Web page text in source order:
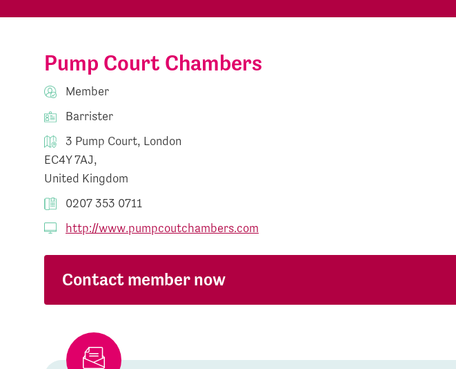
Pump Court Chambers
Member
Barrister
3 Pump Court, London
EC4Y 7AJ,
United Kingdom
0207 353 0711
http://www.pumpcoutchambers.com
Contact member now